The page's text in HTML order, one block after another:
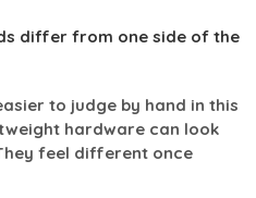
differ from one side of the
to judge by hand in this
hardware can look
feel different once